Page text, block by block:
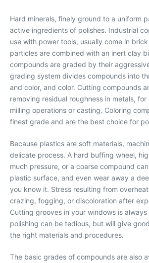
Hard minerals, finely ground to a uniform
active ingredients of polishes. Industrial
use with power tools, usually come in
particles are combined with an inert clay
compounds are graded by their
grading system divides compounds into
and color, and color. Cutting compounds
removing residual roughness in metals,
milling operations or casting. Coloring
finest grade and are the best choice for
Because plastics are soft materials,
delicate process. A hard buffing wheel,
much pressure, or a coarse compound
plastic surface, and even wear away a
you know it. Stress resulting from
crazing, fogging, or discoloration after
Cutting grooves in your windows is
polishing can be tedious, but will give
the right materials and procedures.
The basic grades of compounds are also